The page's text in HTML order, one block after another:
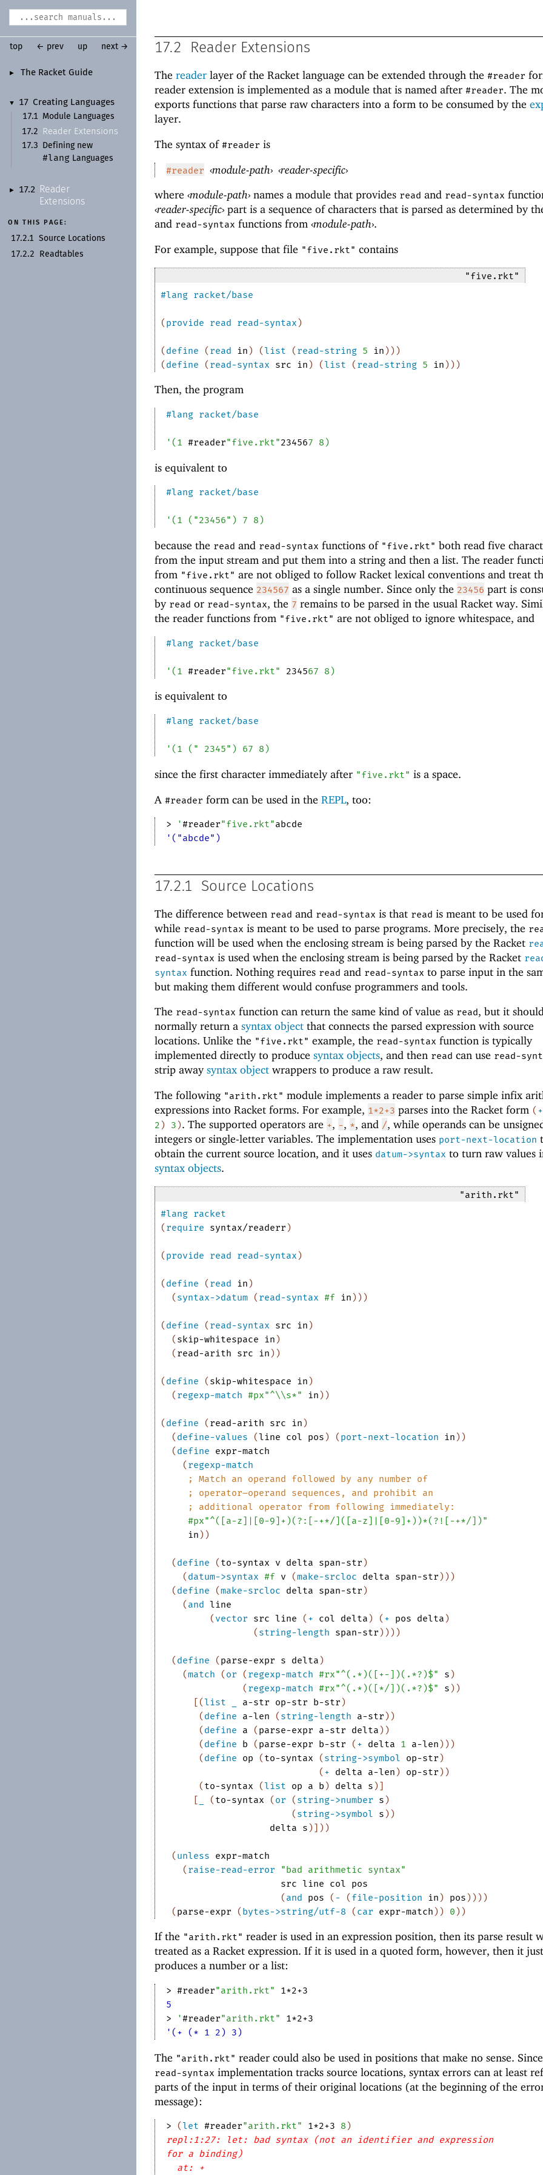
► The Racket Guide
▼ 17
Creating Languages
17.1 Module Languages
17.2
Reader Extensions
17.3 Defining new
#lang Languages
► 17.2
Reader
Extensions
ON THIS PAGE:
17.2.1
Source Locations
17.2.2
Readtables
top ← prev up next → 17.2 Reader Extensions
The reader layer of the Racket language can be extended through the #reader
reader extension is implemented as a module that is named after #reader. The
exports functions that parse raw characters into a form to be consumed by the
layer.
The syntax of #reader is
#reader ‹module-path› ‹reader-specific›
where ‹module-path› names a module that provides read and read-syntax
‹reader-specific› part is a sequence of characters that is parsed as determined by
and read-syntax functions from ‹module-path›.
For example, suppose that file "five.rkt" contains
"five.rkt"
#lang racket/base
(provide read read-syntax)
(define (read in) (list (read-string 5 in) ) )
(define (read-syntax src in) (list (read-string 5 in) ) )
Then, the program
#lang racket/base
' (1 #reader"five.rkt"234567 8)
is equivalent to
#lang racket/base
' ( 1 ( "23456" ) 7 8 )
because the read and read-syntax functions of "five.rkt" both read five
from the input stream and put them into a string and then a list. The reader
from "five.rkt" are not obliged to follow Racket lexical conventions and treat
continuous sequence 234567 as a single number. Since only the 23456 part is
by read or read-syntax, the 7 remains to be parsed in the usual Racket way.
the reader functions from "five.rkt" are not obliged to ignore whitespace, and
#lang racket/base
' (1 #reader"five.rkt" 234567 8)
is equivalent to
#lang racket/base
' (1 ( " 2345" ) 67 8)
since the first character immediately after "five.rkt" is a space.
A #reader form can be used in the REPL, too:
> '#reader"five.rkt"abcde
'("abcde")
17.2.1 Source Locations
The difference between read and read-syntax is that read is meant to be used
while read-syntax is meant to be used to parse programs. More precisely, the
function will be used when the enclosing stream is being parsed by the Racket
read-syntax is used when the enclosing stream is being parsed by the Racket
syntax function. Nothing requires read and read-syntax to parse input in the
but making them different would confuse programmers and tools.
The read-syntax function can return the same kind of value as read, but it
normally return a syntax object that connects the parsed expression with source
locations. Unlike the "five.rkt" example, the read-syntax function is typically
implemented directly to produce syntax objects, and then read can use read-
strip awaysyntax object wrappers to produce a raw result.
The following "arith.rkt" module implements a reader to parse simple infix
expressions into Racket forms. For example, 1*2+3 parses into the Racket form (+
2) 3). The supported operators are +, -, *, and /, while operands can be
integers or single-letter variables. The implementation uses port-next-location
obtain the current source location, and it uses datum->syntax to turn raw values
syntax objects.
"arith.rkt"
#lang racket
(require syntax/readerr)
(provide read read-syntax)
(define (read in)
(syntax->datum (read-syntax #f in) ) )
(define (read-syntax src in)
(skip-whitespace in)
(read-arith src in) )
(define (skip-whitespace in)
(regexp-match #px"^\\s*" in) )
(define (read-arith src in)
(define-values (line col pos) (port-next-location in) )
(define
expr-match
(regexp-match
;
Match an operand followed by any number of
;
operator–operand sequences, and prohibit an
;
additional operator from following immediately:
#px"^([a-z]|[0-9]+)(?:[-+*/]([a-z]|[0-9]+))*(?![-+*/])"
in) )
(define (to-syntax v delta span-str)
(datum->syntax #f v (make-srcloc delta span-str) ) )
(define (make-srcloc delta span-str)
(and line
(vector src line (+ col delta) (+ pos delta)
(string-length span-str) ) ) )
(define (parse-expr s delta)
(match (or (regexp-match #rx"^(.*)([+-])(.*?)$" s)
(regexp-match #rx"^(.*)([*/])(.*?)$" s) )
[ (list a-str op-str b-str)
(define a-len (string-length a-str) )
(define a (parse-expr a-str delta) )
(define b (parse-expr b-str (+ delta 1 a-len) ) )
(define op (to-syntax (string->symbol op-str)
(+ delta a-len) op-str) )
(to-syntax (list op a b) delta s) ]
[
(to-syntax (or (string->number s)
(string->symbol s) )
delta
s) ] ) )
(unless
expr-match
(raise-read-error
"bad arithmetic syntax"
src line col
pos
(and pos (- (file-position in) pos) ) ) )
(parse-expr (bytes->string/utf-8 (car expr-match) ) 0) )
If the "arith.rkt" reader is used in an expression position, then its parse result
treated as a Racket expression. If it is used in a quoted form, however, then it just
produces a number or a list:
> #reader"arith.rkt"
1*2+3
5
>
'#reader"arith.rkt"
1*2+3
'(+ (* 1 2) 3)
The "arith.rkt" reader could also be used in positions that make no sense.
read-syntax implementation tracks source locations, syntax errors can at least
parts of the input in terms of their original locations (at the beginning of the
message):
> (let #reader"arith.rkt" 1*2+3 8)
repl:1:27: let: bad syntax (not an identifier and expression
for a binding)
at: +